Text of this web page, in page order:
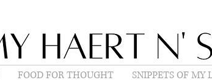
FOOD FOR THOUGHT SNIPPETS OF MY